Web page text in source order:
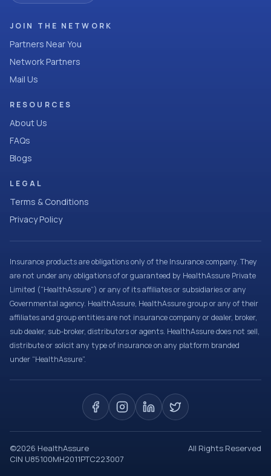
JOIN THE NETWORK
Partners Near You
Network Partners
Mail Us
RESOURCES
About Us
FAQs
Blogs
LEGAL
Terms & Conditions
Privacy Policy
Insurance products are obligations only of the Insurance company. They
are not under any obligations of or guaranteed by HealthAssure Private
Limited (“HealthAssure”) or any of its affiliates or subsidiaries or any
Governmental agency. HealthAssure, HealthAssure group or any of their
affiliates and group entities are not insurance company or dealer, broker,
sub dealer, sub-broker, distributors or agents. HealthAssure does not sell,
distribute or solicit any type of insurance on any platform branded
under “HealthAssure”.
©2026 HealthAssure
All Rights Reserved
CIN U85100MH2011PTC223007